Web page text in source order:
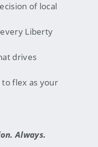
of local
Liberty
drives
to flex as your
Always.